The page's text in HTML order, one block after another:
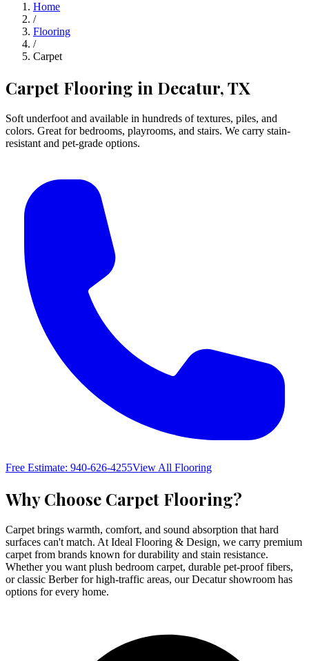
Home
/
Flooring
/
Carpet
Carpet Flooring in Decatur, TX
Soft underfoot and available in hundreds of textures, piles, and
colors. Great for bedrooms, playrooms, and stairs. We carry stain-
resistant and pet-grade options.
Free Estimate: 940-626-4255View All Flooring
Why Choose Carpet Flooring?
Carpet brings warmth, comfort, and sound absorption that hard
surfaces can't match. At Ideal Flooring & Design, we carry premium
carpet from brands known for durability and stain resistance.
Whether you want plush bedroom carpet, durable pet-proof fibers,
or classic Berber for high-traffic areas, our Decatur showroom has
options for every home.